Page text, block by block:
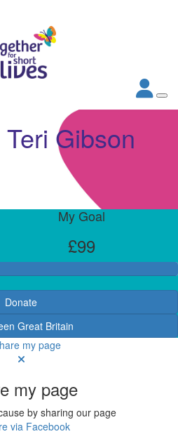
Teri Gibson
My Goal
£99
Donate
Great Britain
my page
my page
by sharing our page
via Facebook